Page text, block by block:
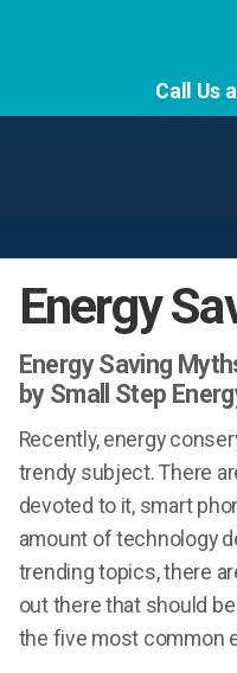
Call Us
Energy
Energy Saving
by Small Step
Recently, energy
trendy subject. There
devoted to it, smart
amount of technology
trending topics, there
out there that should
the five most common